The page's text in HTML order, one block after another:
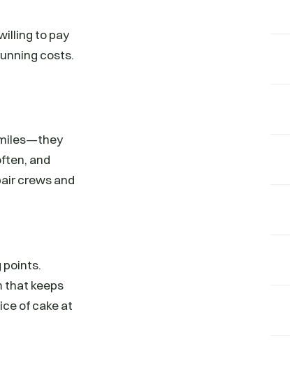
to pay
costs.
miles—they
and
crews and
points.
that keeps
of cake at